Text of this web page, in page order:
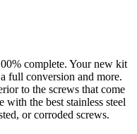
complete. Your new kit
full conversion and more.
to the screws that come
the best stainless steel
or corroded screws.